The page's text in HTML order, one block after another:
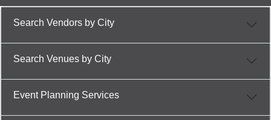
Search Vendors by City
Search Venues by City
Event Planning Services